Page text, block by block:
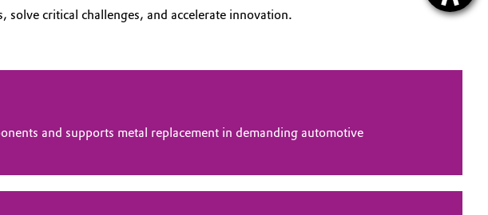
solve critical challenges, and accelerate innovation.
and supports metal replacement in demanding automotive